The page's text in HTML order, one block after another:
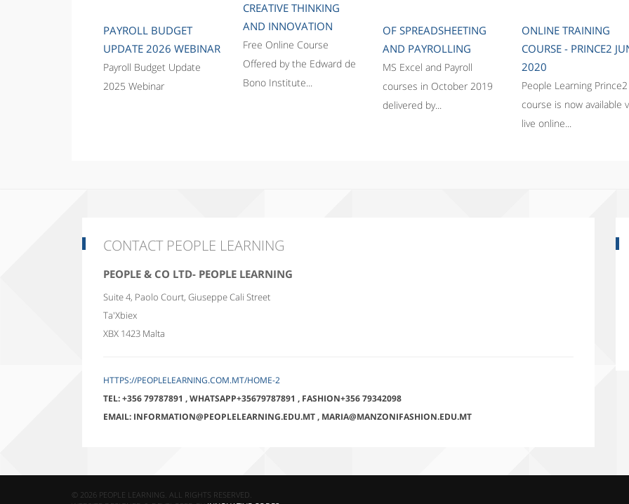
PAYROLL BUDGET
UPDATE 2026 WEBINAR
Payroll Budget Update
2025 Webinar
CREATIVE THINKING
AND INNOVATION
Free Online Course
Offered by the Edward de
Bono Institute...
OF SPREADSHEETING
AND PAYROLLING
MS Excel and Payroll
courses in October 2019
delivered by...
ONLINE TRAINING
COURSE - PRINCE2
2020
People Learning Prince2
course is now available
live online...
CONTACT PEOPLE LEARNING
PEOPLE & CO LTD- PEOPLE LEARNING
Suite 4, Paolo Court, Giuseppe Cali Street
Ta'Xbiex
XBX 1423 Malta
HTTPS://PEOPLELEARNING.COM.MT/HOME-2
TEL:+356 79787891 ,WHATSAPP+35679787891 , FASHION+356 79342098
EMAIL: INFORMATION@PEOPLELEARNING.EDU.MT, MARIA@MANZONIFASHION.EDU.MT
© 2026 PEOPLE LEARNING. ALL RIGHTS RESERVED.